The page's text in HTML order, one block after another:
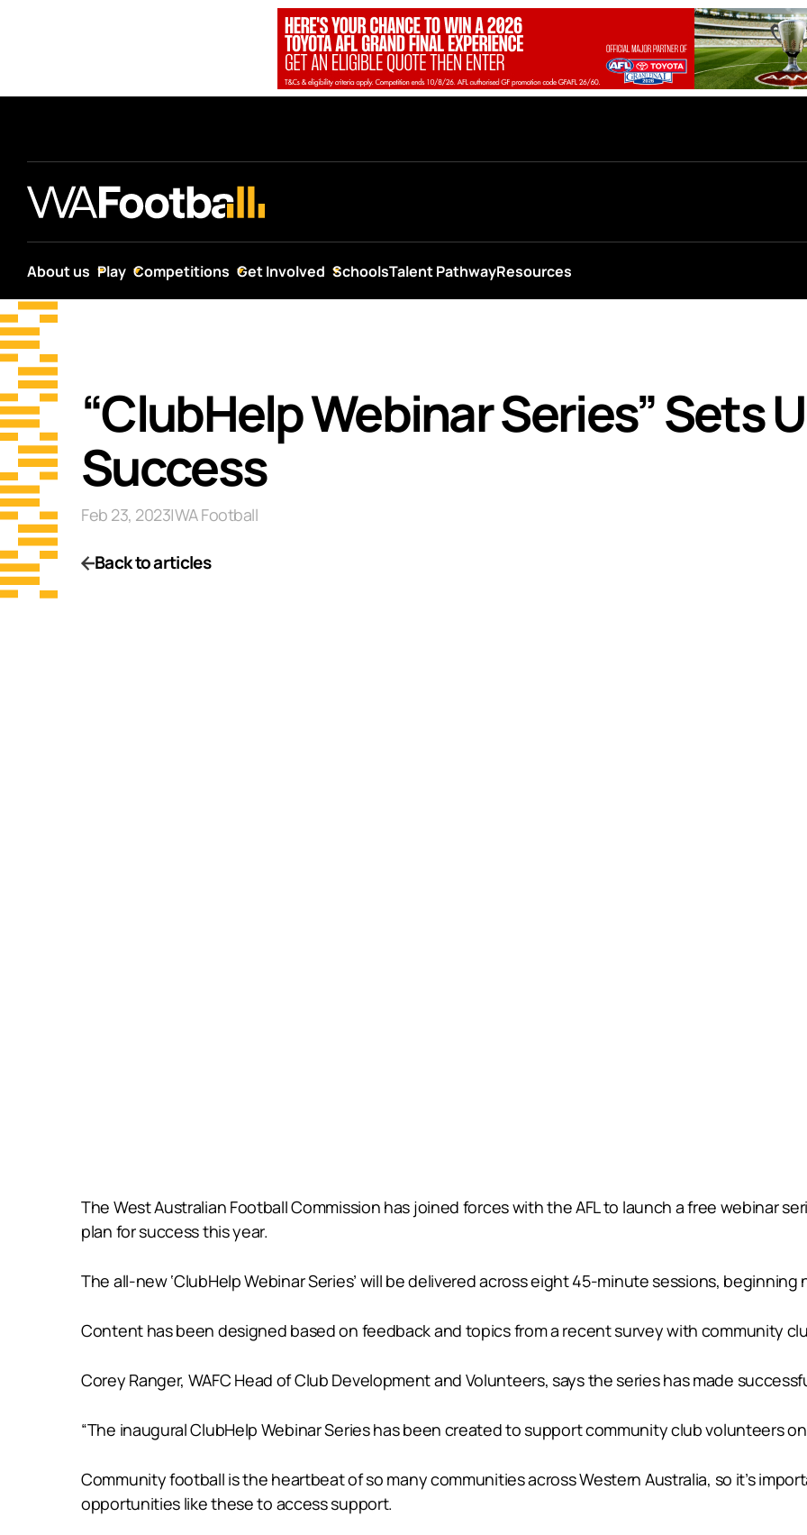
About us Play Competitions Get Involved SchoolsTalent PathwayResources
“ClubHelp Webinar Series” Sets
Success
Feb 23, 2023|WA Football
Back to articles
The West Australian Football Commission has joined forces with the AFL to launch a free webinar
plan for success this year.
The all-new ‘ClubHelp Webinar Series’ will be delivered across eight 45-minute sessions,
Content has been designed based on feedback and topics from a recent survey with community
Corey Ranger, WAFC Head of Club Development and Volunteers, says the series has made
“The inaugural ClubHelp Webinar Series has been created to support community club volunteers
Community football is the heartbeat of so many communities across Western Australia, so it’s
opportunities like these to access support.